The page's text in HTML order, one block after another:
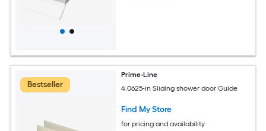
Bestseller
Prime-Line
4.0625-in Sliding shower door Guide
Find My Store
for pricing and availability